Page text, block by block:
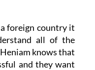
foreign country it
all of the
knows that
and they want